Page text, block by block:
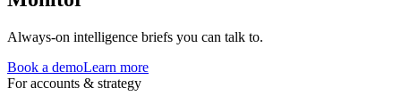
Always-on intelligence briefs you can talk to.
Book a demoLearn more
For accounts & strategy